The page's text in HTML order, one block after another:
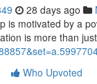
28 days ago
is motivated by a
is more than
Who Upvoted